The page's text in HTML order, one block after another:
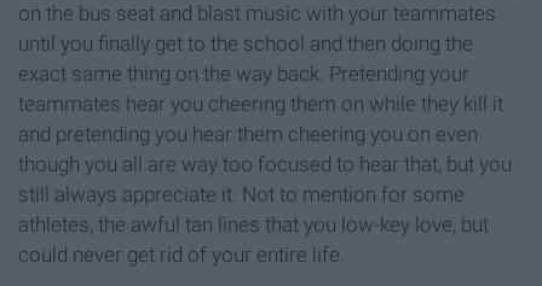
on the bus seat and blast music with your teammates
until you finally get to the school and then doing the
exact same thing on the way back. Pretending your
teammates hear you cheering them on while they kill it
and pretending you hear them cheering you on even
though you all are way too focused to hear that, but you
still always appreciate it. Not to mention for some
athletes, the awful tan lines that you low-key love, but
could never get rid of your entire life.